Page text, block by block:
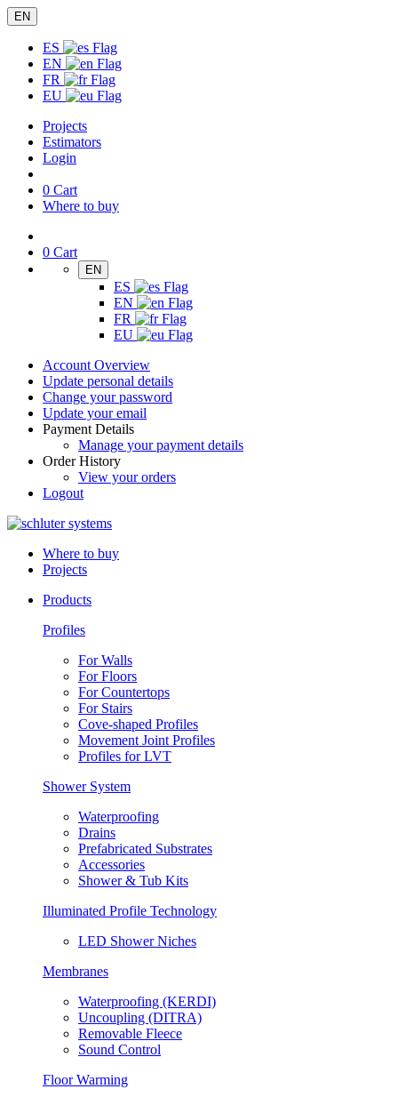
EN
ES
EN
FR
EU
Projects
Estimators
Login
0 Cart
Where to buy
0 Cart
EN
ES
EN
FR
EU
Account Overview
Update personal details
Change your password
Update your email
Payment Details
Manage your payment details
Order History
View your orders
Logout
Where to buy
Projects
Products
Profiles
For Walls
For Floors
For Countertops
For Stairs
Cove-shaped Profiles
Movement Joint Profiles
Profiles for LVT
Shower System
Waterproofing
Drains
Prefabricated Substrates
Accessories
Shower & Tub Kits
Illuminated Profile Technology
LED Shower Niches
Membranes
Waterproofing (KERDI)
Uncoupling (DITRA)
Removable Fleece
Sound Control
Floor Warming